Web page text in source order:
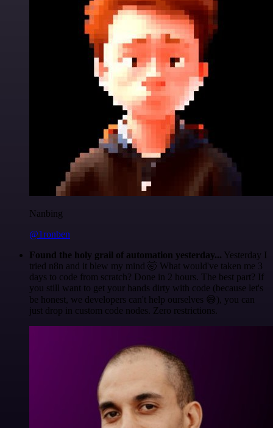
Nanbing
@1ronben
Found the holy grail of automation yesterday... Yesterday I
tried n8n and it blew my mind 🤯 What would've taken me 3
days to code from scratch? Done in 2 hours. The best part? If
you still want to get your hands dirty with code (because let's
be honest, we developers can't help ourselves 😅), you can
just drop in custom code nodes. Zero restrictions.